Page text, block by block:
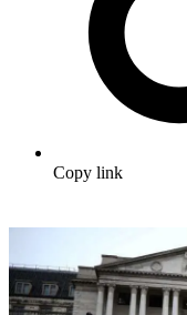
Copy link